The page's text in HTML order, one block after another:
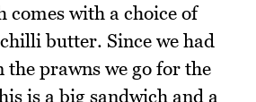
comes with a choice of
butter. Since we had
prawns we go for the
is a big sandwich and a